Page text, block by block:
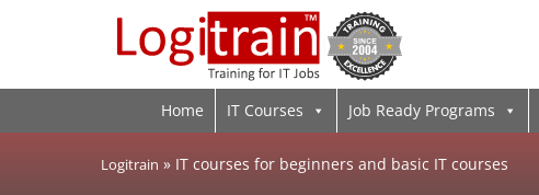
Home IT Courses Job Ready Programs
Logitrain » IT courses for beginners and basic IT courses